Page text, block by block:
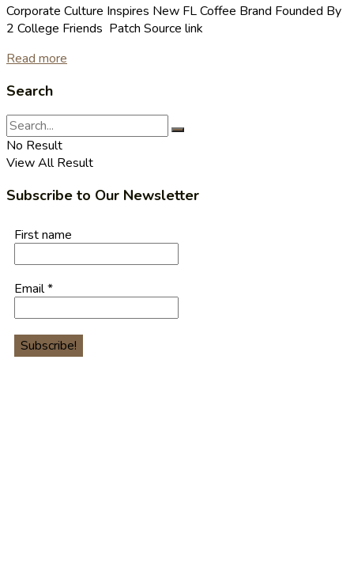
Corporate Culture Inspires New FL Coffee Brand Founded By
2 College Friends Patch Source link
Read more
Search
No Result
View All Result
Subscribe to Our Newsletter
First name
Email*